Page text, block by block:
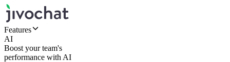
Features
AI
Boost your team's
performance with AI